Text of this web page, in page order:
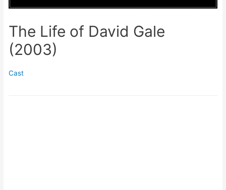
The Life of David Gale
(2003)
Cast